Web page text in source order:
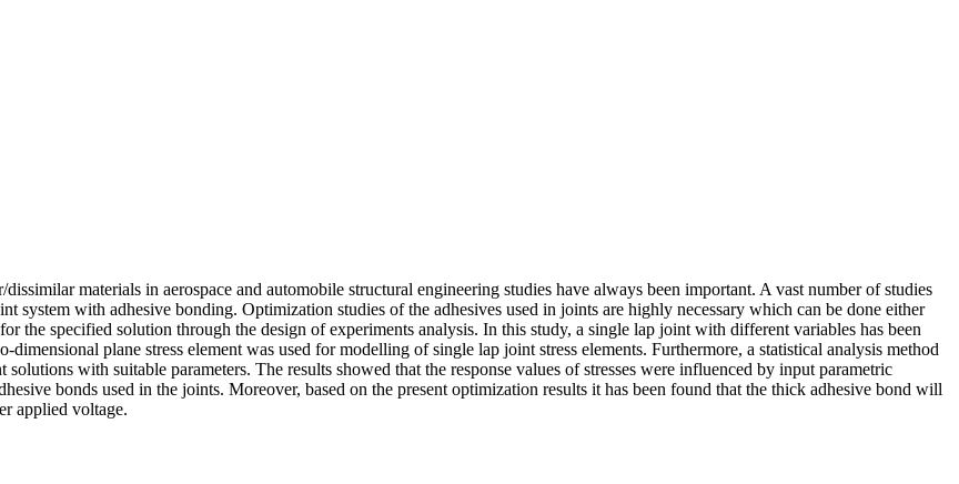
materials in aerospace and automobile structural engineering studies have always been important. A vast number of studies
system with adhesive bonding. Optimization studies of the adhesives used in joints are highly necessary which can be done either
the specified solution through the design of experiments analysis. In this study, a single lap joint with different variables has been
dimensional plane stress element was used for modelling of single lap joint stress elements. Furthermore, a statistical analysis method
with suitable parameters. The results showed that the response values of stresses were influenced by input parametric
bonds used in the joints. Moreover, based on the present optimization results it has been found that the thick adhesive bond will
applied voltage.